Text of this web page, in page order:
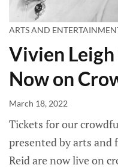
ARTS AND
Vivien
Now on
March 18, 2022
Tickets for our
presented by arts and
Reid are now live on